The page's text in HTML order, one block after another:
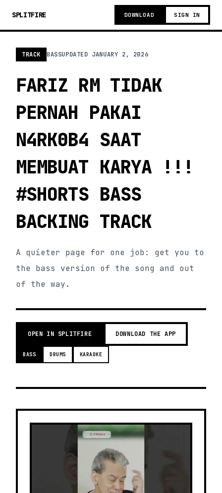
SPLITFIRE DOWNLOAD SIGN IN
TRACK BASSUPDATED JANUARY 2, 2026
FARIZ RM TIDAK
PERNAH PAKAI
N4RK0B4 SAAT
MEMBUAT KARYA !!!
#SHORTS BASS
BACKING TRACK
A quieter page for one job: get you to
the bass version of the song and out
of the way.
OPEN IN SPLITFIRE DOWNLOAD THE APP
BASS DRUMS KARAOKE